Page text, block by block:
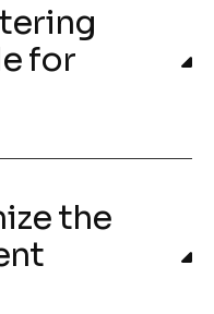
for
the